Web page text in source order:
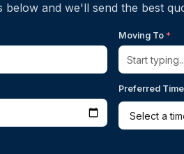
below and we'll send the best
Moving To *
Preferred Time